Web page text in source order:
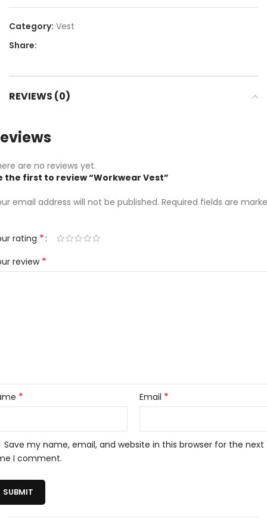
Category: Vest
Share:
REVIEWS (0)
are no reviews yet.
the first to review “Workwear Vest”
email address will not be published. Required fields are
rating *
review *
* Email *
Save my name, email, and website in this browser for the next
I comment.